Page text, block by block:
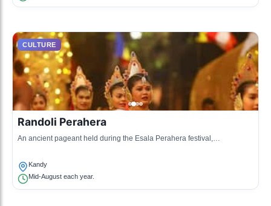
CULTURE
Randoli Perahera
An ancient pageant held during the Esala Perahera festival,
Kandy
Mid-August each year.